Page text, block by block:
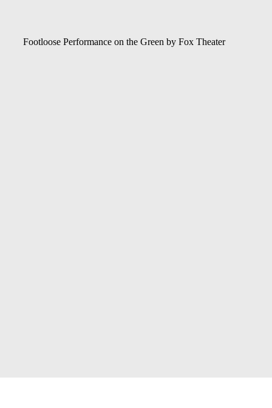
Footloose Performance on the Green by Fox Theater